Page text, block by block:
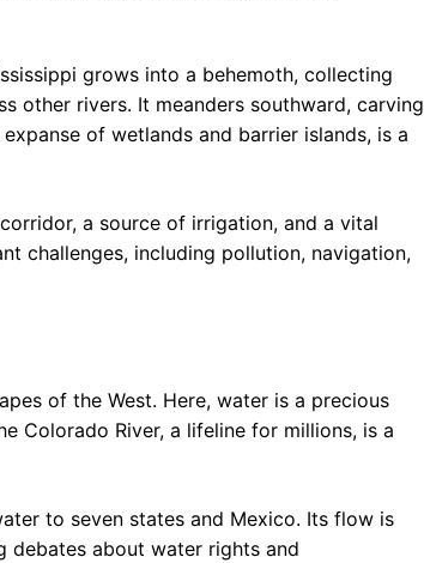
grows into a behemoth, collecting
other rivers. It meanders southward, carving
of wetlands and barrier islands, is a
a source of irrigation, and a vital
challenges, including pollution, navigation,
of the West. Here, water is a precious
Colorado River, a lifeline for millions, is a
to seven states and Mexico. Its flow is
debates about water rights and